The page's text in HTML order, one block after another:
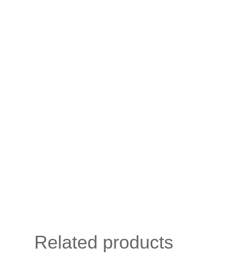
Related products